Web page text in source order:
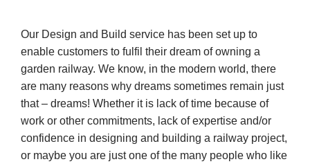
Our Design and Build service has been set up to
enable customers to fulfil their dream of owning a
garden railway. We know, in the modern world, there
are many reasons why dreams sometimes remain just
that – dreams! Whether it is lack of time because of
work or other commitments, lack of expertise and/or
confidence in designing and building a railway project,
or maybe you are just one of the many people who like